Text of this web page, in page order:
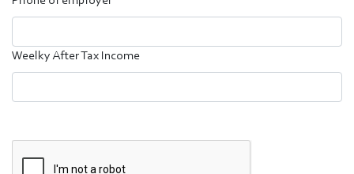
Weelky After Tax Income